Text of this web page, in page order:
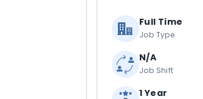
Full Time
Job Type
N/A
Job Shift
1 Year